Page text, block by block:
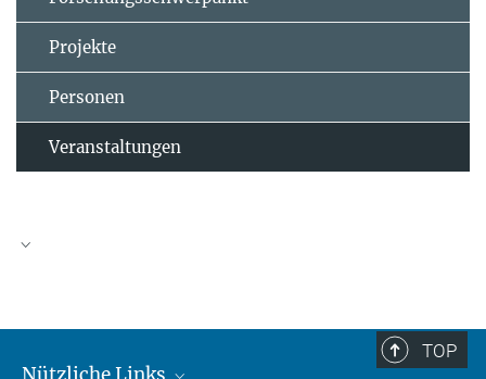
Projekte
Personen
Veranstaltungen
TOP